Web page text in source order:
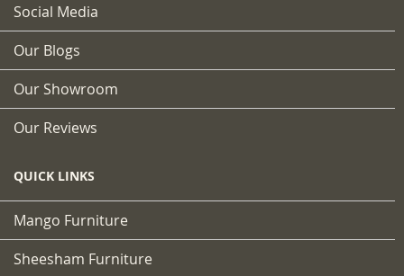
Social Media
Our Blogs
Our Showroom
Our Reviews
QUICK LINKS
Mango Furniture
Sheesham Furniture